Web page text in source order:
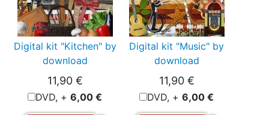
Digital kit "Kitchen" by
download
11,90 €
DVD, + 6,00 €
Digital kit "Music" by
download
11,90 €
DVD, + 6,00 €